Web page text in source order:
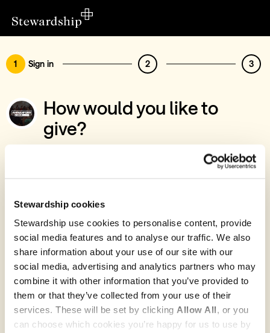
Stewardship cookies
Stewardship use cookies to personalise content, provide
social media features and to analyse our traffic. We also
share information about your use of our site with our
social media, advertising and analytics partners who may
combine it with other information that you’ve provided to
them or that they’ve collected from your use of their
services. These will be set by clicking Allow All, or you
can choose which cookies you’re happy for us to use by
1 Sign in 2 3
How would you like to
give?
You’ve chosen to support Ammanford
Give with your Stewardship Giving Account
Create account and give
Join 40k givers who give with Stewardship
Give as guest